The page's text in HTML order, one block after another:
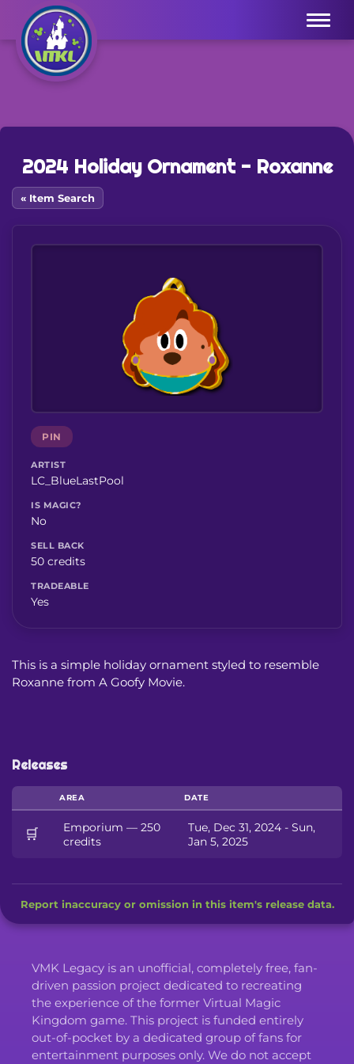
Menu
2024 Holiday Ornament - Roxanne
« Item Search
PIN
ARTIST
LC_BlueLastPool
IS MAGIC?
No
SELL BACK
50 credits
TRADEABLE
Yes
This is a simple holiday ornament styled to resemble
Roxanne from A Goofy Movie.
Releases
AREA DATE
🛒
Emporium — 250
credits
Tue, Dec 31, 2024 - Sun,
Jan 5, 2025
Report inaccuracy or omission in this item's release data.
VMK Legacy is an unofficial, completely free, fan-
driven passion project dedicated to recreating
the experience of the former Virtual Magic
Kingdom game. This project is funded entirely
out-of-pocket by a dedicated group of fans for
entertainment purposes only. We do not accept